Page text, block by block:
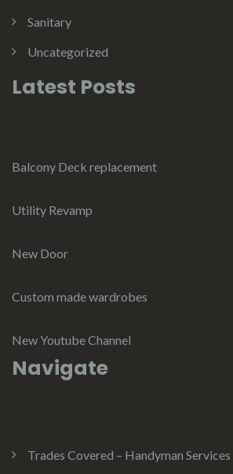
Sanitary
Uncategorized
Latest Posts
Balcony Deck replacement
Utility Revamp
New Door
Custom made wardrobes
New Youtube Channel
Navigate
Trades Covered – Handyman Services